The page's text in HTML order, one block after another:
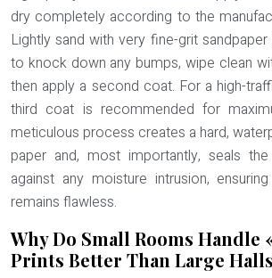
dry completely according to the
Lightly sand with very fine-grit
to knock down any bumps, wipe clean
then apply a second coat. For a high-
third coat is recommended for
meticulous process creates a hard,
paper and, most importantly, seals
against any moisture intrusion,
remains flawless.
Why Do Small Rooms Handle
Prints Better Than Large